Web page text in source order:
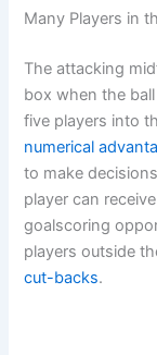
Many Players in
The attacking
box when the
five players into
numerical
to make
player can
goalscoring
players outside
cut-backs.